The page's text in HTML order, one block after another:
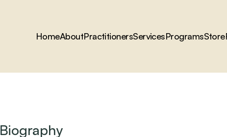
HomeAboutPractitionersServicesProgramsStore
Biography